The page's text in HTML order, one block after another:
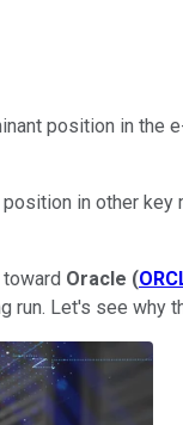
position in the
in other
Oracle (
run. Let's see why